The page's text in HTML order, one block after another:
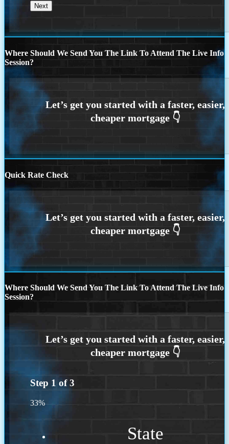
Where Should We Send You The Link To Attend The Live Info
Session?
Quick Rate Check
Where Should We Send You The Link To Attend The Live Info
Session?
Step 1 of3
33%
State